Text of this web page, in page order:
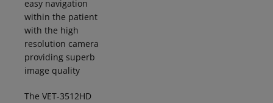
easy navigation
within the patient
with the high
resolution camera
providing superb
image quality
The VET-3512HD